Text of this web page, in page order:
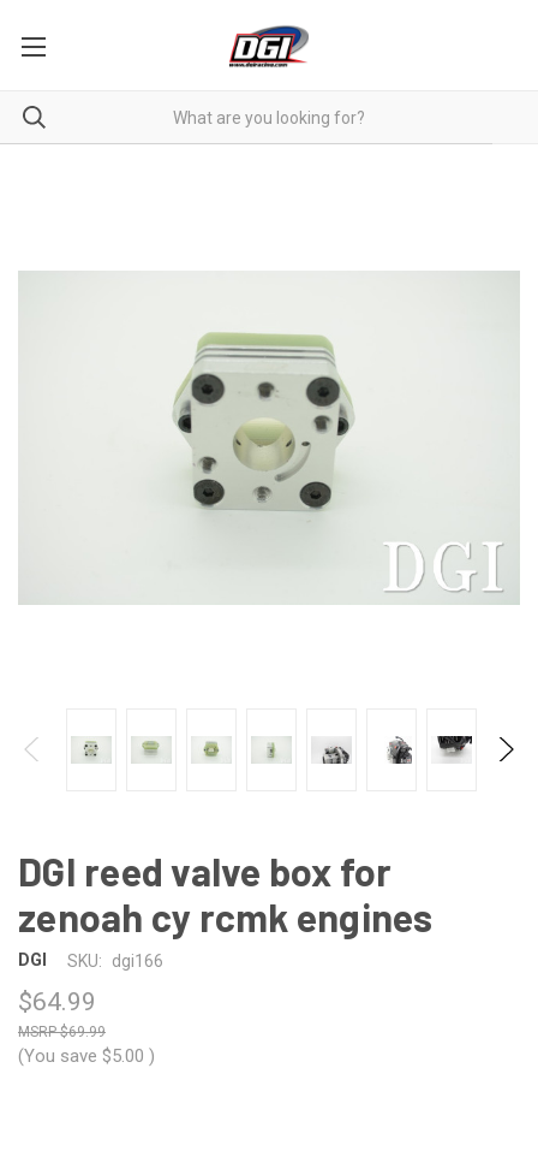
DGI reed valve box for
zenoah cy rcmk engines
DGI SKU: dgi166
$64.99
$69.99
(You save $5.00 )